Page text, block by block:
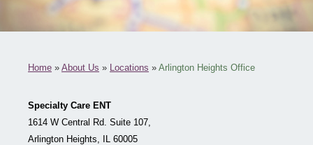
Home » About Us » Locations » Arlington Heights Office
Specialty Care ENT
1614 W Central Rd. Suite 107,
Arlington Heights, IL 60005